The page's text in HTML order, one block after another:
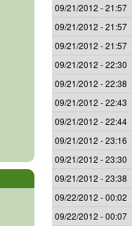
09/21/2012 - 21:57
09/21/2012 - 21:57
09/21/2012 - 21:57
09/21/2012 - 22:30
09/21/2012 - 22:38
09/21/2012 - 22:43
09/21/2012 - 22:44
09/21/2012 - 23:16
09/21/2012 - 23:30
09/21/2012 - 23:38
09/22/2012 - 00:02
09/22/2012 - 00:07